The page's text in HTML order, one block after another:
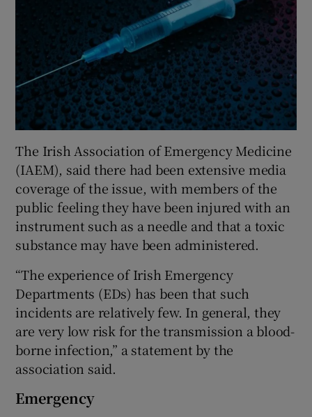
The Irish Association of Emergency Medicine
(IAEM), said there had been extensive media
coverage of the issue, with members of the
public feeling they have been injured with an
instrument such as a needle and that a toxic
substance may have been administered.
“The experience of Irish Emergency
Departments (EDs) has been that such
incidents are relatively few. In general, they
are very low risk for the transmission a blood-
borne infection,” a statement by the
association said.
Emergency